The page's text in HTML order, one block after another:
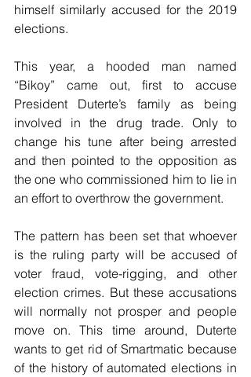
himself similarly accused for the 2019
elections.
This year, a hooded man named
“Bikoy” came out, first to accuse
President Duterte’s family as being
involved in the drug trade. Only to
change his tune after being arrested
and then pointed to the opposition as
the one who commissioned him to lie in
an effort to overthrow the government.
The pattern has been set that whoever
is the ruling party will be accused of
voter fraud, vote-rigging, and other
election crimes. But these accusations
will normally not prosper and people
move on. This time around, Duterte
wants to get rid of Smartmatic because
of the history of automated elections in